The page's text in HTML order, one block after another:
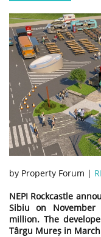
by Property Forum |
NEPI Rockcastle
Sibiu on
million. The
Târgu Mureș in